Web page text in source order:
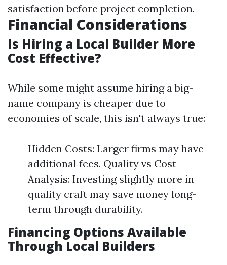
satisfaction before project completion.
Financial Considerations
Is Hiring a Local Builder More
Cost Effective?
While some might assume hiring a big-
name company is cheaper due to
economies of scale, this isn't always true:
Hidden Costs: Larger firms may have
additional fees. Quality vs Cost
Analysis: Investing slightly more in
quality craft may save money long-
term through durability.
Financing Options Available
Through Local Builders